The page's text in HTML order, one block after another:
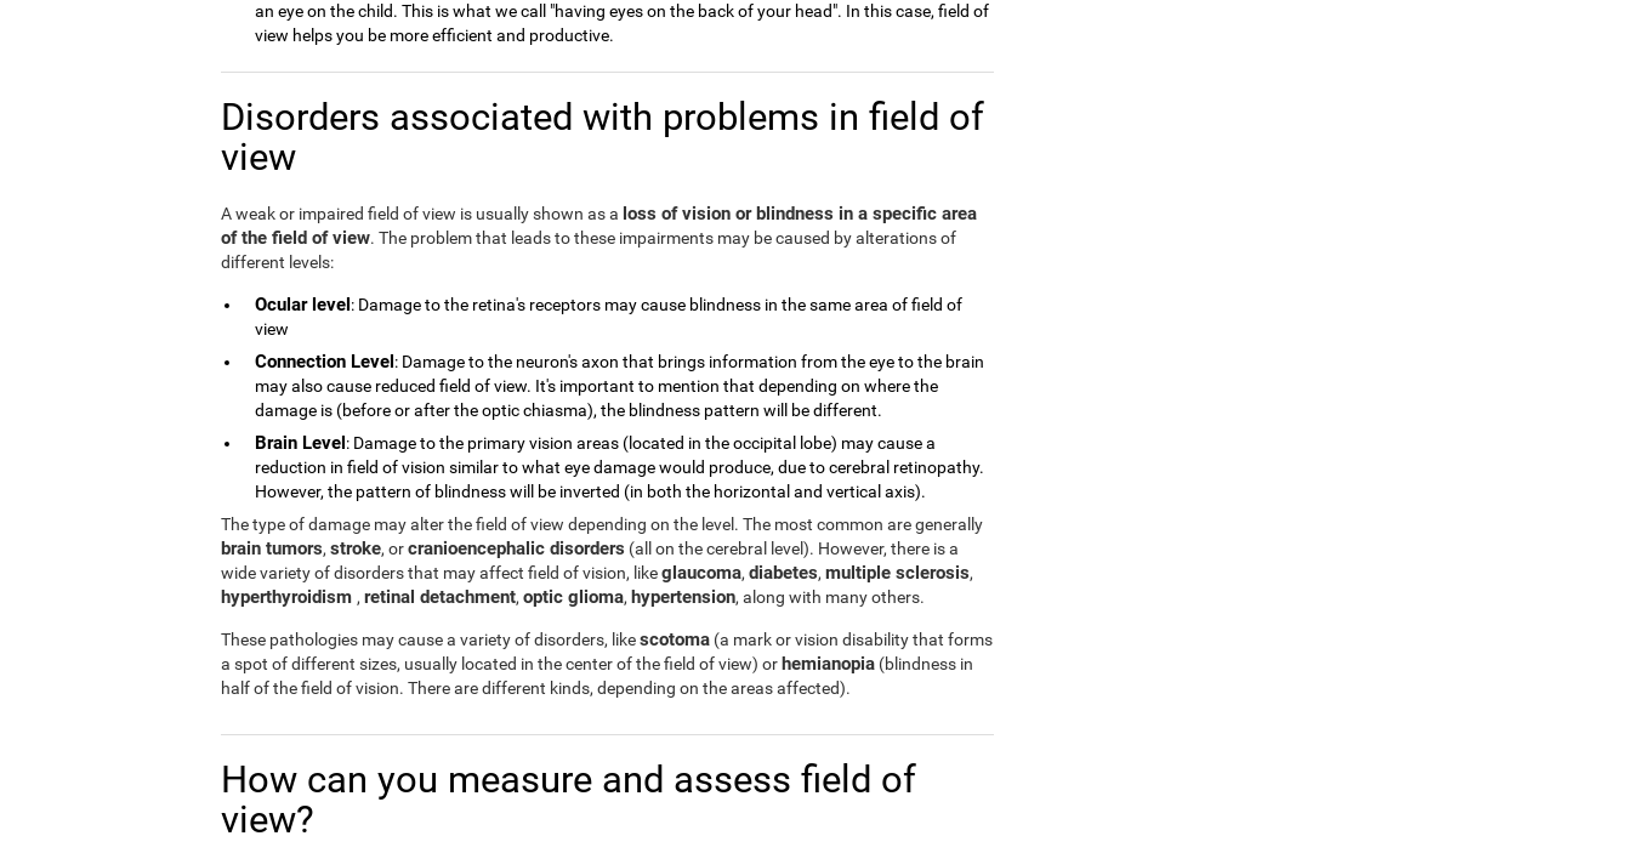
an eye on the child. This is what we call "having eyes on the back of your head". In this case, field of
view helps you be more efficient and productive.
Disorders associated with problems in field of
view
A weak or impaired field of view is usually shown as a loss of vision or blindness in a specific area
of the field of view. The problem that leads to these impairments may be caused by alterations of
different levels:
Ocular level: Damage to the retina's receptors may cause blindness in the same area of field of
view
Connection Level: Damage to the neuron's axon that brings information from the eye to the brain
may also cause reduced field of view. It's important to mention that depending on where the
damage is (before or after the optic chiasma), the blindness pattern will be different.
Brain Level: Damage to the primary vision areas (located in the occipital lobe) may cause a
reduction in field of vision similar to what eye damage would produce, due to cerebral retinopathy.
However, the pattern of blindness will be inverted (in both the horizontal and vertical axis).
The type of damage may alter the field of view depending on the level. The most common are generally
brain tumors, stroke, orcranioencephalic disorders (all on the cerebral level). However, there is a
wide variety of disorders that may affect field of vision, likeglaucoma, diabetes, multiple sclerosis,
hyperthyroidism , retinal detachment, optic glioma, hypertension, along with many others.
These pathologies may cause a variety of disorders, likescotoma (a mark or vision disability that forms
a spot of different sizes, usually located in the center of the field of view) orhemianopia (blindness in
half of the field of vision. There are different kinds, depending on the areas affected).
How can you measure and assess field of
view?